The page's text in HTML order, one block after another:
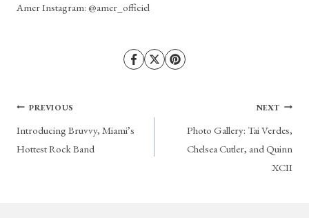
Amer Instagram: @amer_officiel
Post
navigation
PREVIOUS
Introducing Bruvvy, Miami’s
Hottest Rock Band
NEXT
Photo Gallery: Tai Verdes,
Chelsea Cutler, and Quinn
XCII